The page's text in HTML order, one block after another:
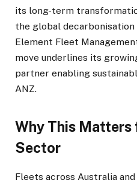
its long-term
the global
Element Fleet
move underlines its
partner enabling
ANZ.
Why This Matters
Sector
Fleets across Australia